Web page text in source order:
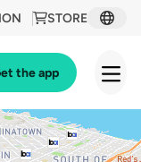
STORE
the app